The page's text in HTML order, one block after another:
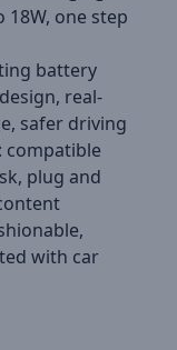
one step
battery
real-
safer driving
compatible
plug and
with car